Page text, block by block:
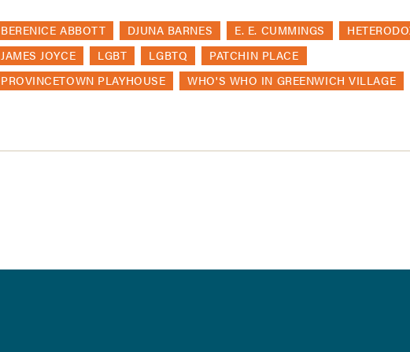
BERENICE ABBOTT DJUNA BARNES E. E. CUMMINGS
JAMES JOYCE
LGBT LGBTQ
PATCHIN PLACE
PROVINCETOWN PLAYHOUSE
WHO'S WHO IN GREENWICH VILLAGE